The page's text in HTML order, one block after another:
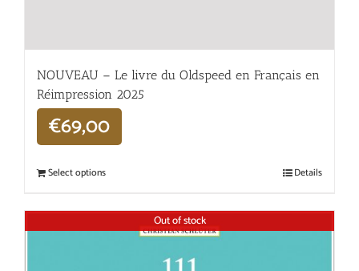
NOUVEAU – Le livre du Oldspeed en Français en
Réimpression 2025
€69,00
Select options Details
Out of stock